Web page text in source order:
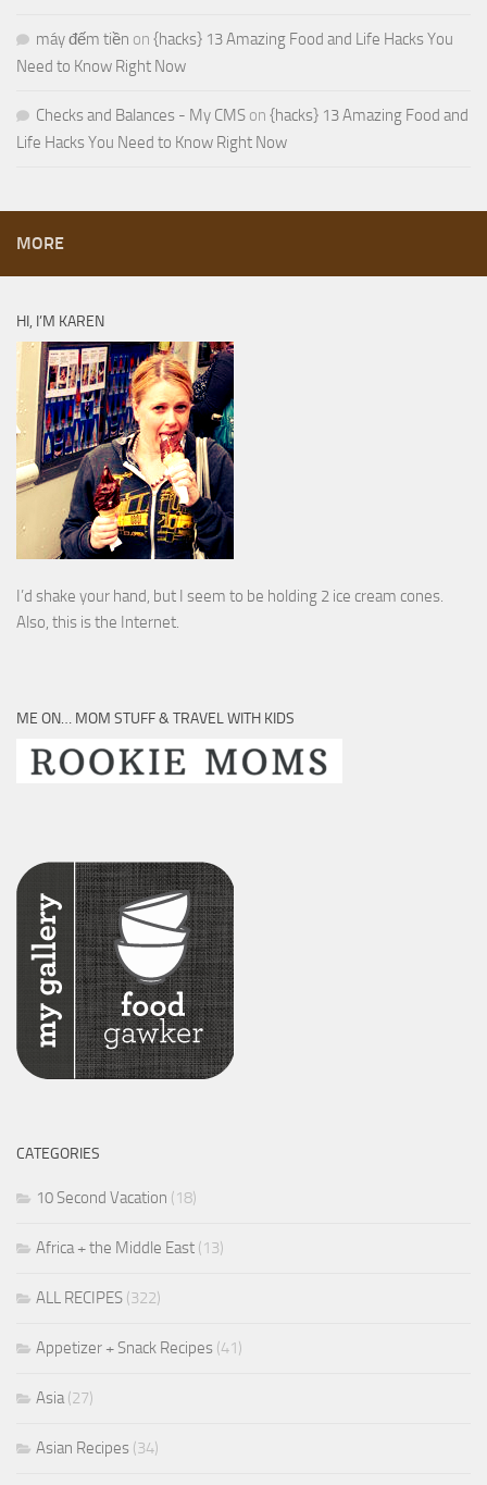
máy đếm tiền on {hacks} 13 Amazing Food and Life Hacks You
Need to Know Right Now
Checks and Balances - My CMS on {hacks} 13 Amazing Food and
Life Hacks You Need to Know Right Now
MORE
HI, I’M KAREN
I’d shake your hand, but I seem to be holding 2 ice cream cones.
Also, this is the Internet.
ME ON… MOM STUFF & TRAVEL WITH KIDS
CATEGORIES
10 Second Vacation (18)
Africa + the Middle East (13)
ALL RECIPES (322)
Appetizer + Snack Recipes (41)
Asia(27)
Asian Recipes (34)